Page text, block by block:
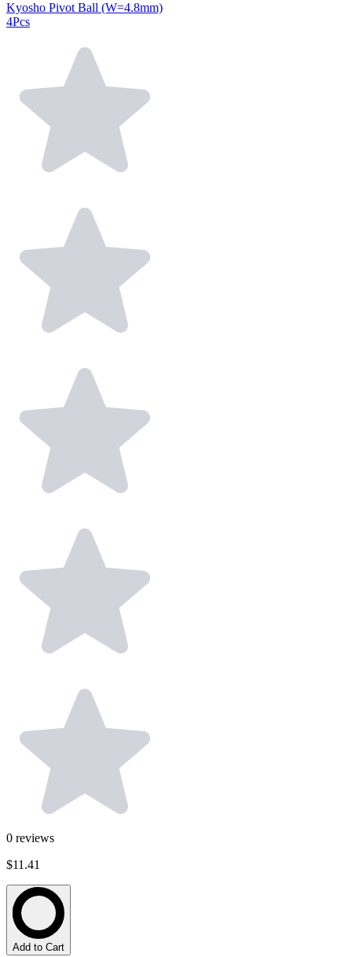
Kyosho Pivot Ball (W=4.8mm)
4Pcs
0 reviews
$11.41
Add to Cart